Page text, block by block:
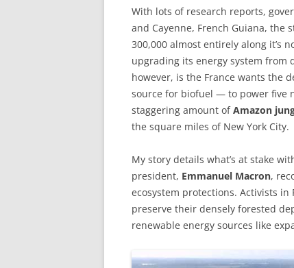
With lots of research reports,
and Cayenne, French Guiana, the
300,000 almost entirely along it’s
upgrading its energy system from
however, is the France wants the
source for biofuel — to power five
staggering amount ofAmazon
the square miles of New York City.
My story details what’s at stake
president, Emmanuel Macron,
ecosystem protections. Activists
preserve their densely forested
renewable energy sources like